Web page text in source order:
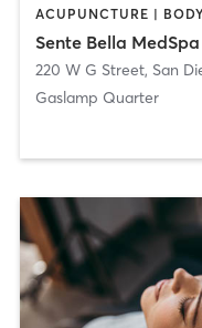
Sente Bella MedSpa
220 W G Street, San
Gaslamp Quarter